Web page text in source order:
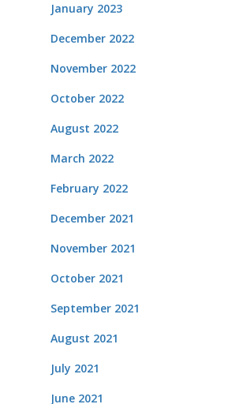
January 2023
December 2022
November 2022
October 2022
August 2022
March 2022
February 2022
December 2021
November 2021
October 2021
September 2021
August 2021
July 2021
June 2021